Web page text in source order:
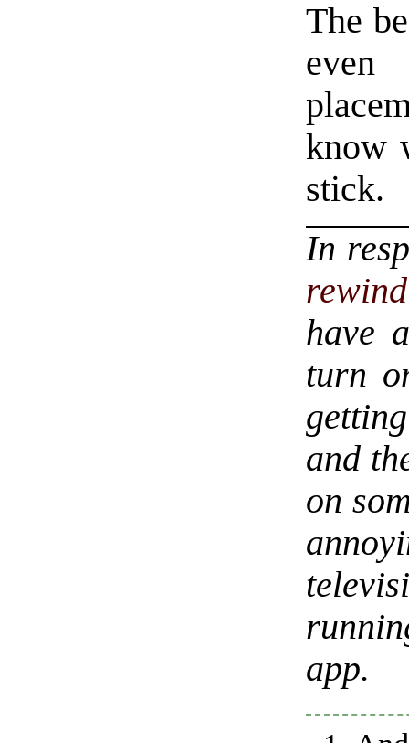
The
even
know
stick.
In
have
turn
and
on
app.